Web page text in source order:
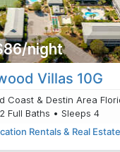
night
Villas 10G
Coast & Destin Area
Full Baths • Sleeps 4
Rentals & Real Estate